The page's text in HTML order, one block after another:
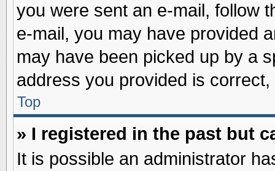
you were sent an e-mail, follow
e-mail, you may have provided
may have been picked up by a
address you provided is
Top
» I registered in the past but
It is possible an administrator